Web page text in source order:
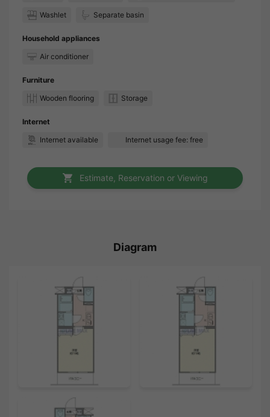
Washlet Separate basin
Household appliances
Air conditioner
Furniture
Wooden flooring
Storage
Internet
Internet available
Internet usage fee: free
Estimate, Reservation or Viewing
Diagram